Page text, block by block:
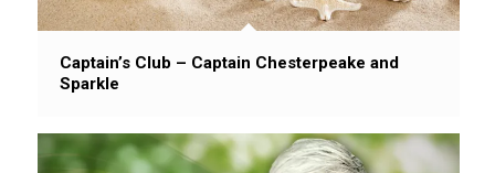
Captain’s Club – Captain Chesterpeake and
Sparkle